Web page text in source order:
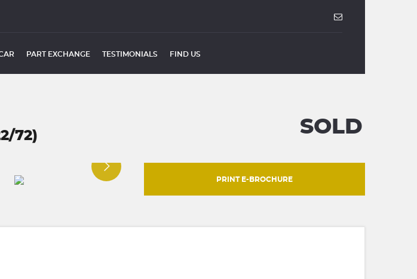
PART EXCHANGE TESTIMONIALS FIND US
72) SOLD
PRINT E-BROCHURE